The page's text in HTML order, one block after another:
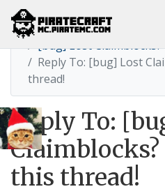
Home
[bug] Lost
Reply To: [bug] Lost
thread!
Reply To:
this thread!